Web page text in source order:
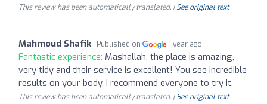
This review has been automatically translated. |See original text
Mahmoud Shafik Published on 1 year ago
Fantastic experience: Mashallah, the place is amazing,
very tidy and their service is excellent! You see incredible
results on your body, I recommend everyone to try it.
This review has been automatically translated. |See original text